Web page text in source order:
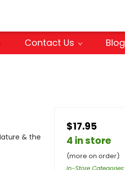
Contact Us Blog
& the
$17.95
4 in store
(more on order)
In-Store Categories: